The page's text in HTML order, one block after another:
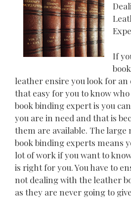
If
leather ensire you look for
that easy for you to know
book binding expert is you
you are in need and that is
them are available. The
book binding experts means
lot of work if you want to
is right for you. You have to
not dealing with the leather
as they are never going to